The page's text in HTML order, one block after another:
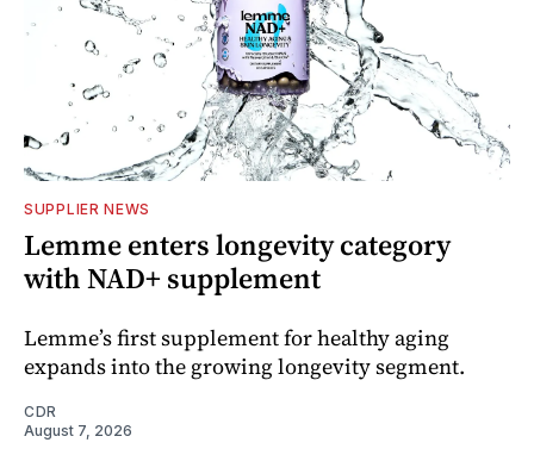
SUPPLIER NEWS
Lemme enters longevity category
with NAD+ supplement
Lemme’s first supplement for healthy aging
expands into the growing longevity segment.
CDR
August 7, 2026